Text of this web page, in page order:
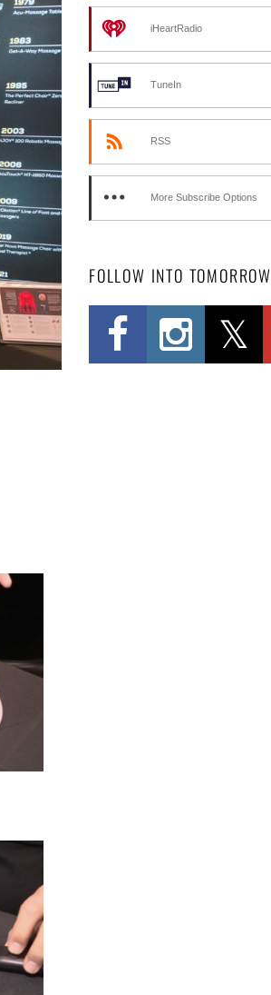
iHeartRadio
TuneIn
RSS
More Subscribe Options
FOLLOW INTO TOMORROW